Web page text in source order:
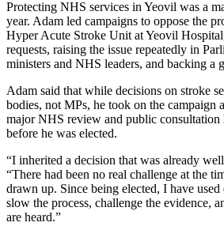
Protecting NHS services in Yeovil was a
year. Adam led campaigns to oppose the
Hyper Acute Stroke Unit at Yeovil
requests, raising the issue repeatedly in
ministers and NHS leaders, and backing a
Adam said that while decisions on stroke
bodies, not MPs, he took on the campaign
major NHS review and public consultation
before he was elected.
“I inherited a decision that was already
“There had been no real challenge at the
drawn up. Since being elected, I have
slow the process, challenge the evidence,
are heard.”